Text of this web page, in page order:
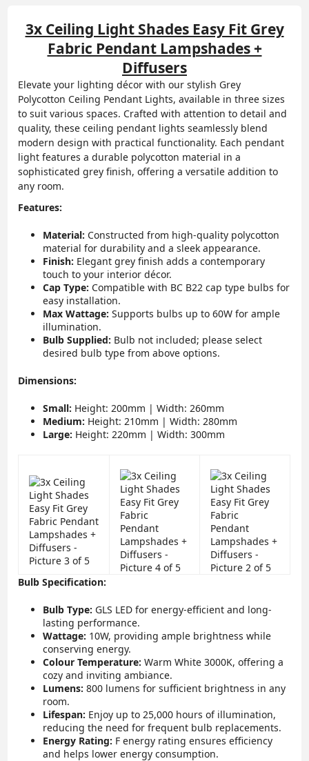
3x Ceiling Light Shades Easy Fit Grey
Fabric Pendant Lampshades +
Diffusers
Elevate your lighting décor with our stylish Grey
Polycotton Ceiling Pendant Lights, available in three sizes
to suit various spaces. Crafted with attention to detail and
quality, these ceiling pendant lights seamlessly blend
modern design with practical functionality. Each pendant
light features a durable polycotton material in a
sophisticated grey finish, offering a versatile addition to
any room.
Features:
Material: Constructed from high-quality polycotton
material for durability and a sleek appearance.
Finish: Elegant grey finish adds a contemporary
touch to your interior décor.
Cap Type: Compatible with BC B22 cap type bulbs for
easy installation.
Max Wattage: Supports bulbs up to 60W for ample
illumination.
Bulb Supplied: Bulb not included; please select
desired bulb type from above options.
Dimensions:
Small: Height: 200mm | Width: 260mm
Medium: Height: 210mm | Width: 280mm
Large: Height: 220mm | Width: 300mm
Bulb Specification:
Bulb Type: GLS LED for energy-efficient and long-
lasting performance.
Wattage: 10W, providing ample brightness while
conserving energy.
Colour Temperature: Warm White 3000K, offering a
cozy and inviting ambiance.
Lumens: 800 lumens for sufficient brightness in any
room.
Lifespan: Enjoy up to 25,000 hours of illumination,
reducing the need for frequent bulb replacements.
Energy Rating: F energy rating ensures efficiency
and helps lower energy consumption.